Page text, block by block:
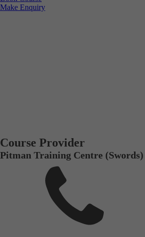
Make Enquiry
Course Provider
Pitman Training Centre (Swords)